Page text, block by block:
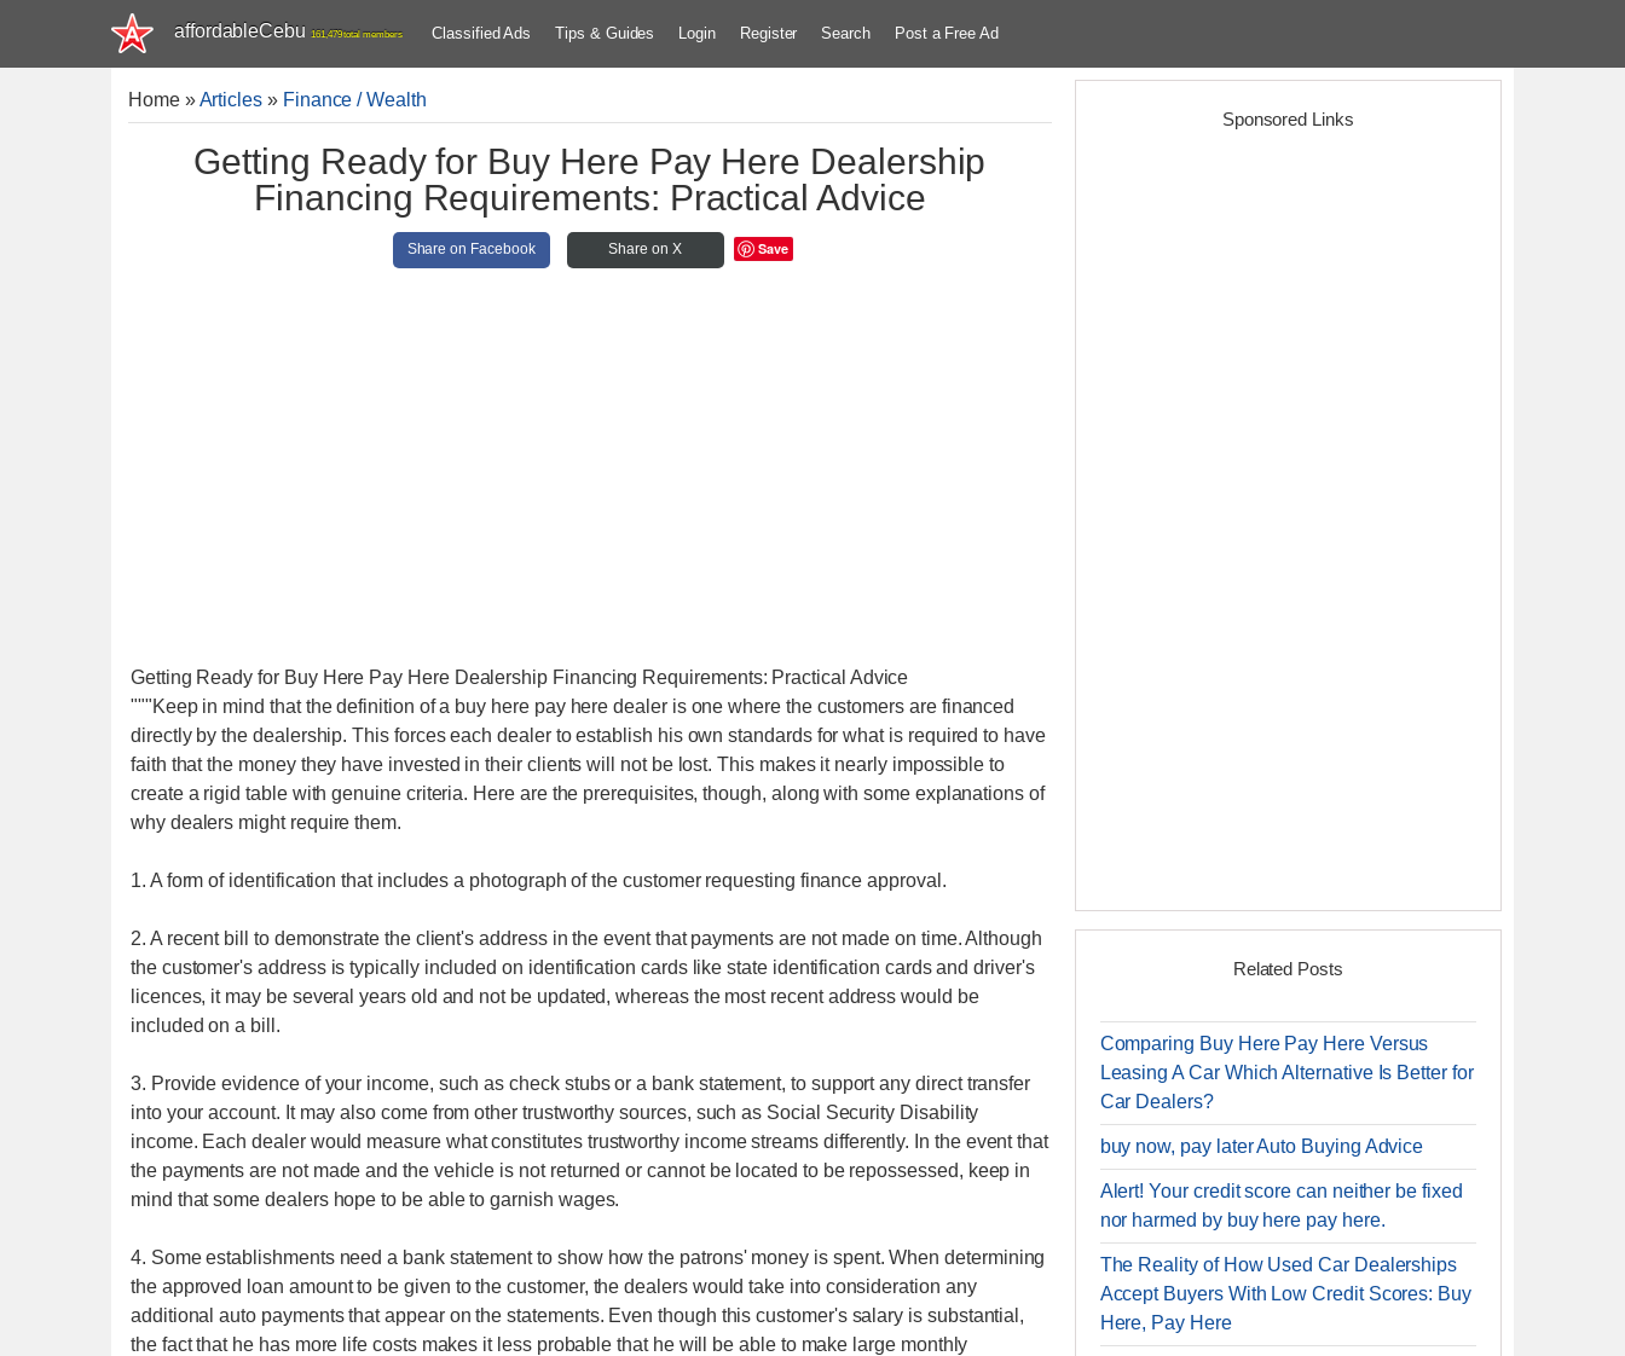
affordableCebu 161,479 total members Classified Ads Tips & Guides Login Register Search Post a Free Ad
Home»Articles » Finance / Wealth
Getting Ready for Buy Here Pay Here Dealership
Financing Requirements: Practical Advice
Share on Facebook Share on X Save
Getting Ready for Buy Here Pay Here Dealership Financing Requirements: Practical Advice
"""Keep in mind that the definition of a buy here pay here dealer is one where the customers are financed
directly by the dealership. This forces each dealer to establish his own standards for what is required to have
faith that the money they have invested in their clients will not be lost. This makes it nearly impossible to
create a rigid table with genuine criteria. Here are the prerequisites, though, along with some explanations of
why dealers might require them.
1. A form of identification that includes a photograph of the customer requesting finance approval.
2. A recent bill to demonstrate the client's address in the event that payments are not made on time. Although
the customer's address is typically included on identification cards like state identification cards and driver's
licences, it may be several years old and not be updated, whereas the most recent address would be
included on a bill.
3. Provide evidence of your income, such as check stubs or a bank statement, to support any direct transfer
into your account. It may also come from other trustworthy sources, such as Social Security Disability
income. Each dealer would measure what constitutes trustworthy income streams differently. In the event that
the payments are not made and the vehicle is not returned or cannot be located to be repossessed, keep in
mind that some dealers hope to be able to garnish wages.
4. Some establishments need a bank statement to show how the patrons' money is spent. When determining
the approved loan amount to be given to the customer, the dealers would take into consideration any
additional auto payments that appear on the statements. Even though this customer's salary is substantial,
the fact that he has more life costs makes it less probable that he will be able to make large monthly
Sponsored Links
Related Posts
Comparing Buy Here Pay Here Versus
Leasing A Car Which Alternative Is Better for
Car Dealers?
buy now, pay later Auto Buying Advice
Alert! Your credit score can neither be fixed
nor harmed by buy here pay here.
The Reality of How Used Car Dealerships
Accept Buyers With Low Credit Scores: Buy
Here, Pay Here